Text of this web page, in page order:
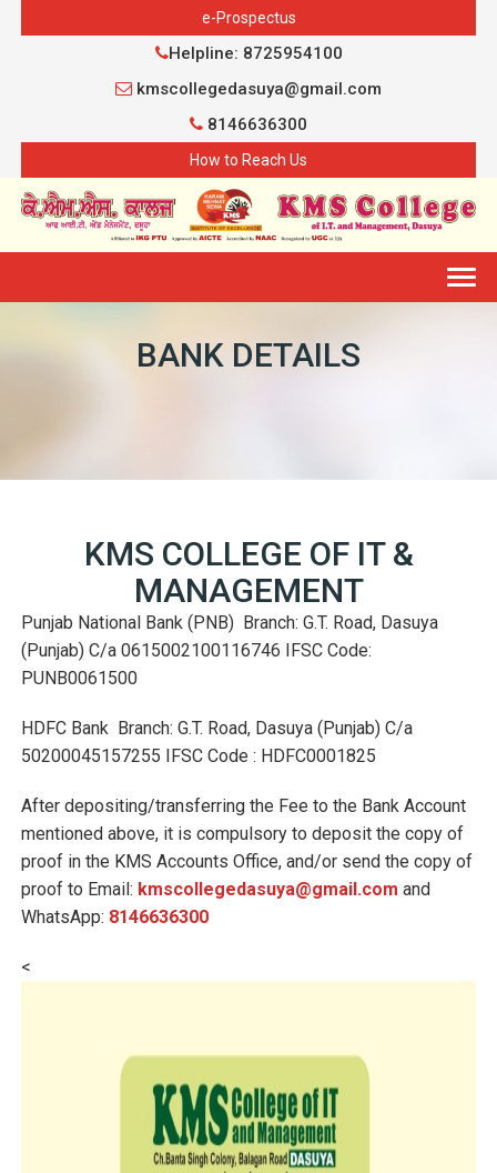
e-Prospectus
Helpline: 8725954100
kmscollegedasuya@gmail.com
8146636300
How to Reach Us
BANK DETAILS
KMS COLLEGE OF IT &
MANAGEMENT
Punjab National Bank (PNB) Branch: G.T. Road, Dasuya
(Punjab) C/a 0615002100116746 IFSC Code:
PUNB0061500
HDFC Bank Branch: G.T. Road, Dasuya (Punjab) C/a
50200045157255 IFSC Code : HDFC0001825
After depositing/transferring the Fee to the Bank Account
mentioned above, it is compulsory to deposit the copy of
proof in the KMS Accounts Office, and/or send the copy of
proof to Email: kmscollegedasuya@gmail.com and
WhatsApp: 8146636300
<